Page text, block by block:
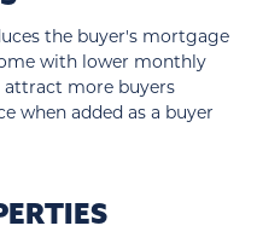
the buyer's mortgage
with lower monthly
attract more buyers
when added as a buyer